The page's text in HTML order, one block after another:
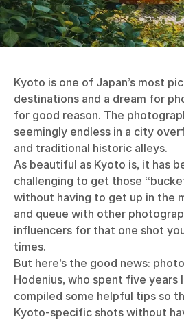
Kyoto is one of Japan’s most
destinations and a dream for
for good reason. The
seemingly endless in a city
and traditional historic alleys.
As beautiful as Kyoto is, it has
challenging to get those
without having to get up in the
and queue with other
influencers for that one shot
times.
But here’s the good news:
Hodenius, who spent five years
compiled some helpful tips so
Kyoto-specific shots without